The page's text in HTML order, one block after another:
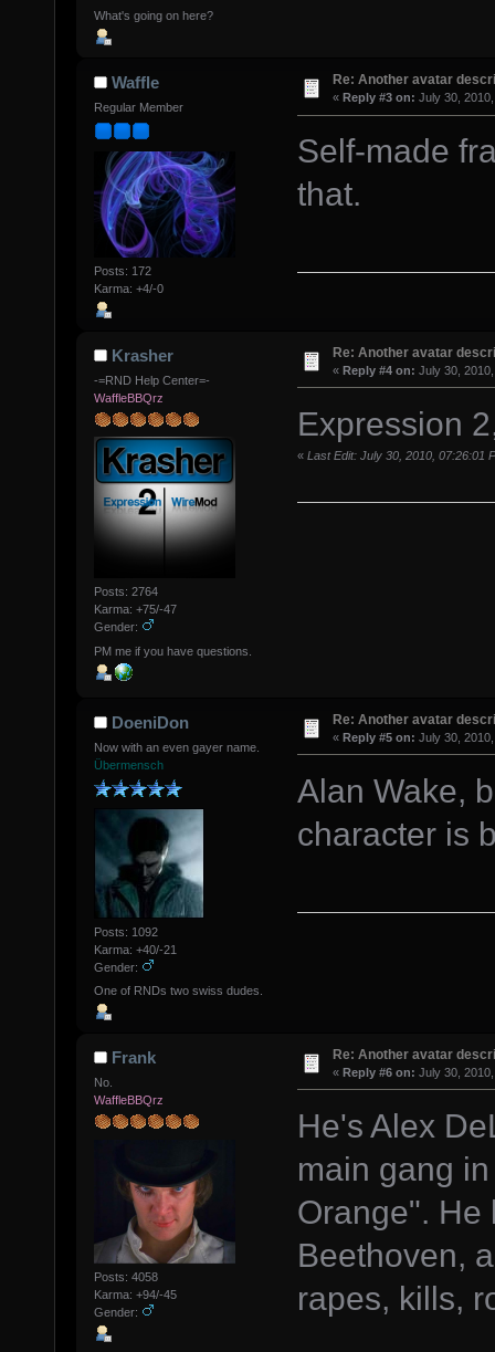
What's going on here?
Waffle
Regular Member
Posts: 172
Karma: +4/-0
Re: Another avatar
« Reply #3 on: July 30,
Self-made
that.
Krasher
-=RND Help Center=-
WaffleBBQrz
Posts: 2764
Karma: +75/-47
Gender:
PM me if you have questions.
Re: Another avatar
« Reply #4 on: July 30,
Expression
« Last Edit: July 30, 2010, 07:26:01
DoeniDon
Now with an even gayer name.
Übermensch
Posts: 1092
Karma: +40/-21
Gender:
One of RNDs two swiss dudes.
Re: Another avatar
« Reply #5 on: July 30,
Alan Wake,
character is
Frank
No.
WaffleBBQrz
Posts: 4058
Karma: +94/-45
Gender:
Re: Another avatar
« Reply #6 on: July 30,
He's Alex
main gang
Orange". He
Beethoven,
rapes, kills,